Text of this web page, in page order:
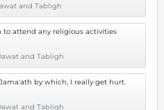
and Tabligh
to attend any religious activities
and Tabligh
by which, I really get hurt.
and Tabligh